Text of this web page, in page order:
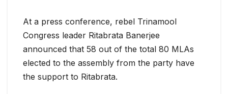
At a press conference, rebel Trinamool
Congress leader Ritabrata Banerjee
announced that 58 out of the total 80 MLAs
elected to the assembly from the party have
the support to Ritabrata.